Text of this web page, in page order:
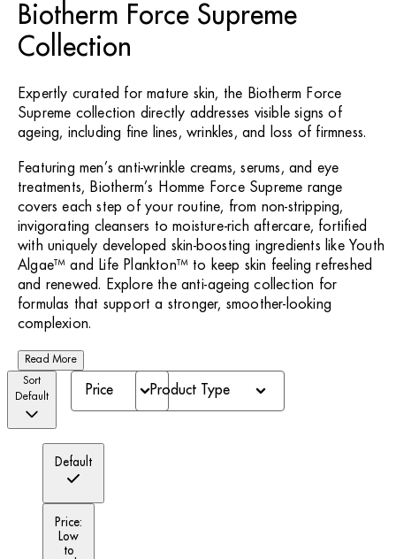
Biotherm Force Supreme
Collection
Expertly curated for mature skin, the Biotherm Force
Supreme collection directly addresses visible signs of
ageing, including fine lines, wrinkles, and loss of firmness.
Featuring men’s anti-wrinkle creams, serums, and eye
treatments, Biotherm’s Homme Force Supreme range
covers each step of your routine, from non-stripping,
invigorating cleansers to moisture-rich aftercare, fortified
with uniquely developed skin-boosting ingredients like Youth
Algae™ and Life Plankton™ to keep skin feeling refreshed
and renewed. Explore the anti-ageing collection for
formulas that support a stronger, smoother-looking
complexion.
Read More
Sort
Default
Default
Price:
Low
to
Price Product Type